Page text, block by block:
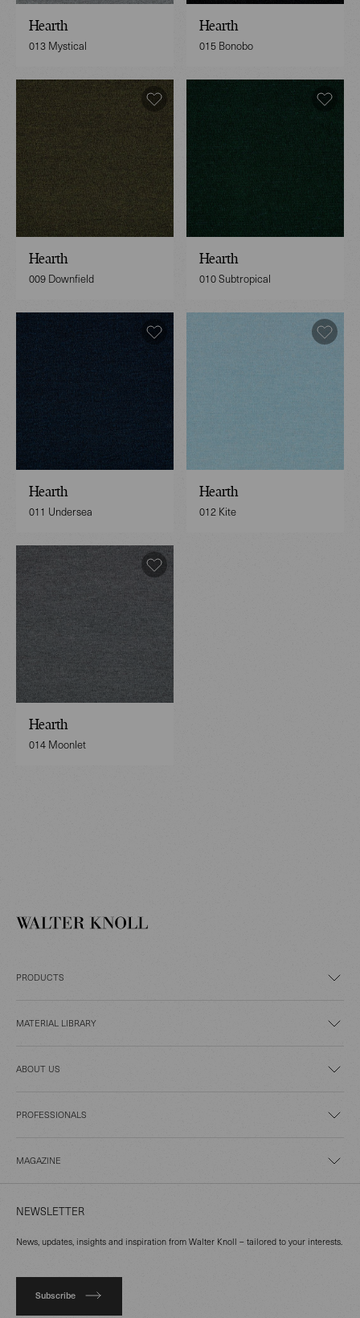
Hearth
013 Mystical
Hearth
015 Bonobo
Hearth
009 Downfield
Hearth
010 Subtropical
Hearth
011 Undersea
Hearth
012 Kite
Hearth
014 Moonlet
PRODUCTS
MATERIAL LIBRARY
ABOUT US
PROFESSIONALS
MAGAZINE
NEWSLETTER
News, updates, insights and inspiration from Walter Knoll – tailored to your interests.
Subscribe